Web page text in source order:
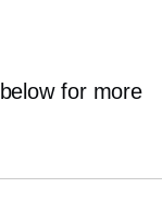
for more